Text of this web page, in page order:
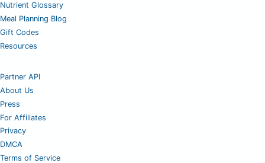
Nutrient Glossary
Meal Planning Blog
Gift Codes
Resources
Partner API
About Us
Press
For Affiliates
Privacy
DMCA
Terms of Service